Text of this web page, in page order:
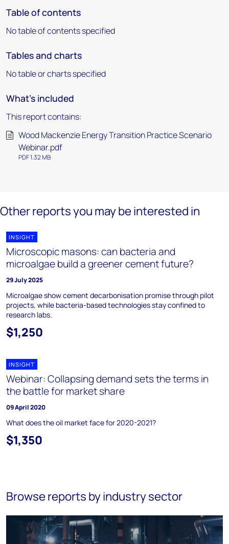
Table of contents
No table of contents specified
Tables and charts
No table or charts specified
What's included
This report contains:
Wood Mackenzie Energy Transition Practice Scenario
Webinar.pdf
PDF 1.32 MB
Other reports you may be interested in
INSIGHT
Microscopic masons: can bacteria and
microalgae build a greener cement future?
29 July 2025
Microalgae show cement decarbonisation promise through pilot
projects, while bacteria-based technologies stay confined to
research labs.
$1,250
INSIGHT
Webinar: Collapsing demand sets the terms in
the battle for market share
09 April 2020
What does the oil market face for 2020-2021?
$1,350
Browse reports by industry sector